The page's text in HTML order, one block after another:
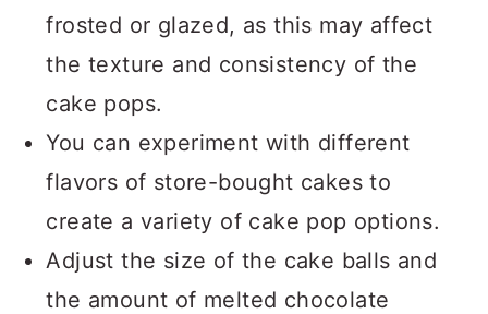
frosted or glazed, as this may affect
the texture and consistency of the
cake pops.
You can experiment with different
flavors of store-bought cakes to
create a variety of cake pop options.
Adjust the size of the cake balls and
the amount of melted chocolate